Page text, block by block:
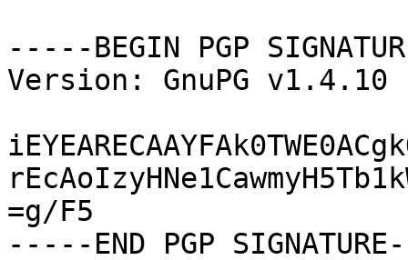
-----BEGIN PGP
Version: GnuPG v1.4.10
=g/F5